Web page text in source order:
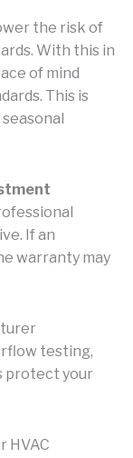
the risk of
With this in
of mind
This is
If an
warranty may
testing,
protect your
HVAC